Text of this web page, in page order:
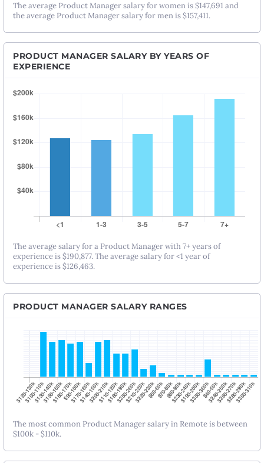
The average Product Manager salary for women is $147,691 and
the average Product Manager salary for men is $157,411.
PRODUCT MANAGER SALARY BY YEARS OF
EXPERIENCE
The average salary for a Product Manager with 7+ years of
experience is $190,877. The average salary for <1 year of
experience is $126,463.
PRODUCT MANAGER SALARY RANGES
The most common Product Manager salary in Remote is between
$100k - $110k.